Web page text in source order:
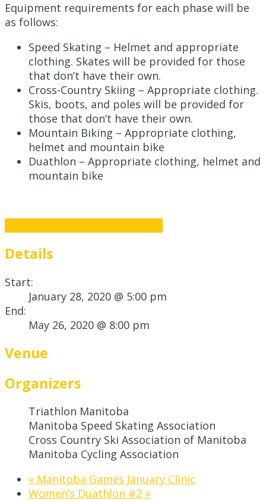
Equipment requirements for each phase will be
as follows:
Speed Skating – Helmet and appropriate
clothing. Skates will be provided for those
that don’t have their own.
Cross-Country Skiing – Appropriate clothing.
Skis, boots, and poles will be provided for
those that don’t have their own.
Mountain Biking – Appropriate clothing,
helmet and mountain bike
Duathlon – Appropriate clothing, helmet and
mountain bike
Details
Start:
January 28, 2020 @ 5:00 pm
End:
May 26, 2020 @ 8:00 pm
Venue
Organizers
Triathlon Manitoba
Manitoba Speed Skating Association
Cross Country Ski Association of Manitoba
Manitoba Cycling Association
« Manitoba Games January Clinic
Women’s Duathlon #2 »